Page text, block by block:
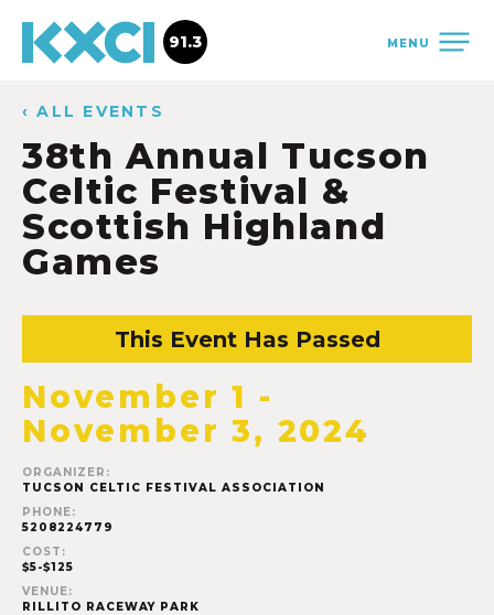
MENU
91.3
‹ ALL EVENTS
38th Annual Tucson
Celtic Festival &
Scottish Highland
Games
This Event Has Passed
November 1 -
November 3, 2024
ORGANIZER:
TUCSON CELTIC FESTIVAL ASSOCIATION
PHONE:
5208224779
COST:
$5-$125
VENUE:
RILLITO RACEWAY PARK